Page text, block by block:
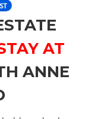
AT
ANNE